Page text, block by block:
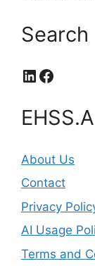
Search
LinkedIn
About Us
Contact
Privacy
AI Usage
Terms and